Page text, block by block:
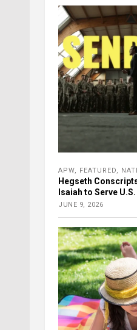
APW, FEATURED,
Hegseth
Isaiah to Serve
JUNE 9, 2026